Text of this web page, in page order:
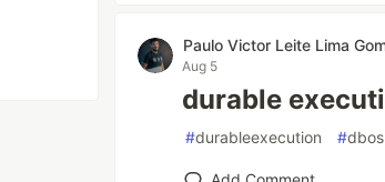
Paulo Victor Leite Lima
Aug 5
durable
#durableexecution #dbos